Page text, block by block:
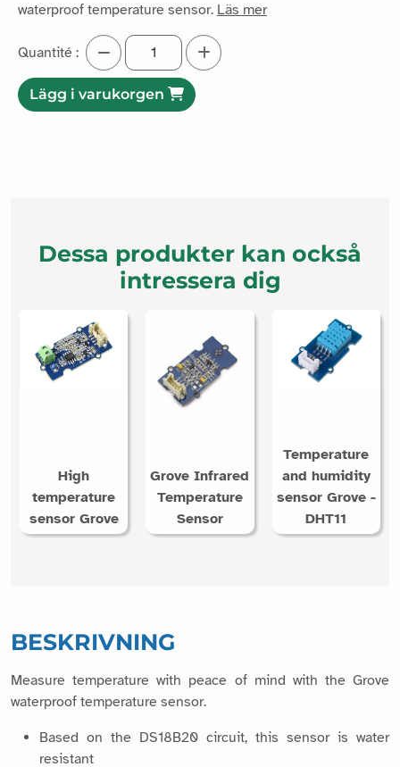
waterproof temperature sensor. Läs mer
Quantité :
Lägg i varukorgen
Dessa produkter kan också
intressera dig
High
temperature
sensor Grove
Grove Infrared
Temperature
Sensor
Temperature
and humidity
sensor Grove -
DHT11
BESKRIVNING
Measure temperature with peace of mind with the Grove
waterproof temperature sensor.
Based on the DS18B20 circuit, this sensor is water
resistant